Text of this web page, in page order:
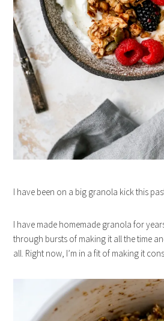
I have been on a big granola kick this
I have made homemade granola for
through bursts of making it all the time
all. Right now, I’m in a fit of making it